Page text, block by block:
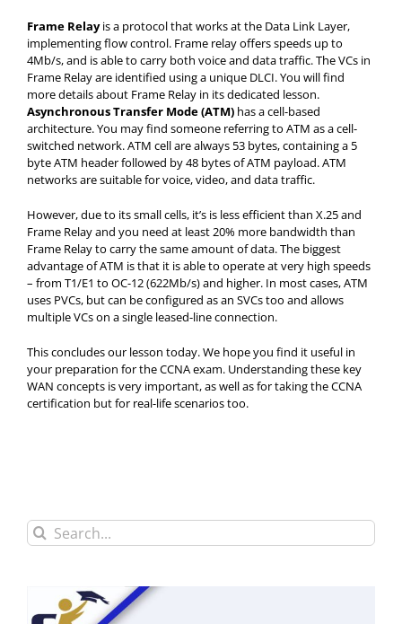
Frame Relayis a protocol that works at the Data Link Layer,
implementing flow control. Frame relay offers speeds up to
4Mb/s, and is able to carry both voice and data traffic. The VCs in
Frame Relay are identified using a unique DLCI. You will find
more details about Frame Relay in its dedicated lesson.
Asynchronous Transfer Mode (ATM) has a cell-based
architecture. You may find someone referring to ATM as a cell-
switched network. ATM cell are always 53 bytes, containing a 5
byte ATM header followed by 48 bytes of ATM payload. ATM
networks are suitable for voice, video, and data traffic.
However, due to its small cells, it’s is less efficient than X.25 and
Frame Relay and you need at least 20% more bandwidth than
Frame Relay to carry the same amount of data. The biggest
advantage of ATM is that it is able to operate at very high speeds
– from T1/E1 to OC-12 (622Mb/s) and higher. In most cases, ATM
uses PVCs, but can be configured as an SVCs too and allows
multiple VCs on a single leased-line connection.
This concludes our lesson today. We hope you find it useful in
your preparation for the CCNA exam. Understanding these key
WAN concepts is very important, as well as for taking the CCNA
certification but for real-life scenarios too.
Search
for: